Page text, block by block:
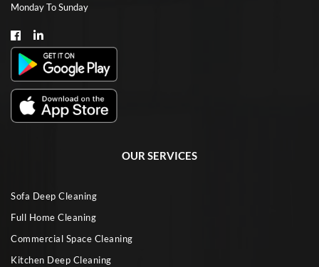
Monday To Sunday
OUR SERVICES
Sofa Deep Cleaning
Full Home Cleaning
Commercial Space Cleaning
Kitchen Deep Cleaning